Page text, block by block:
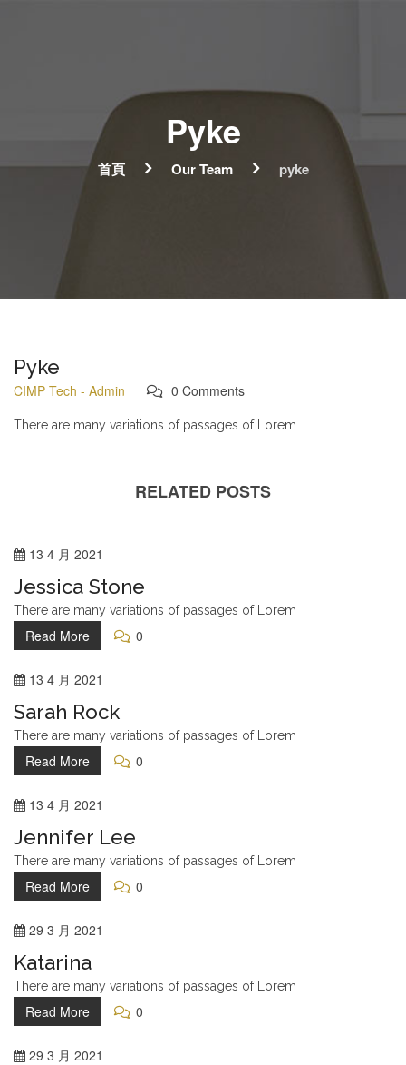
Pyke
首頁 Our Team pyke
Pyke
CIMP Tech - Admin 0 Comments
There are many variations of passages of Lorem
RELATED POSTS
13 4 月 2021
Jessica Stone
There are many variations of passages of Lorem
Read More 0
13 4 月 2021
Sarah Rock
There are many variations of passages of Lorem
Read More 0
13 4 月 2021
Jennifer Lee
There are many variations of passages of Lorem
Read More 0
29 3 月 2021
Katarina
There are many variations of passages of Lorem
Read More 0
29 3 月 2021